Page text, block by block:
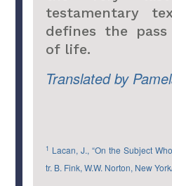
testamentary
defines the
of life.
Translated by
1 Lacan, J., “On the Subject
tr. B. Fink, W.W. Norton, New